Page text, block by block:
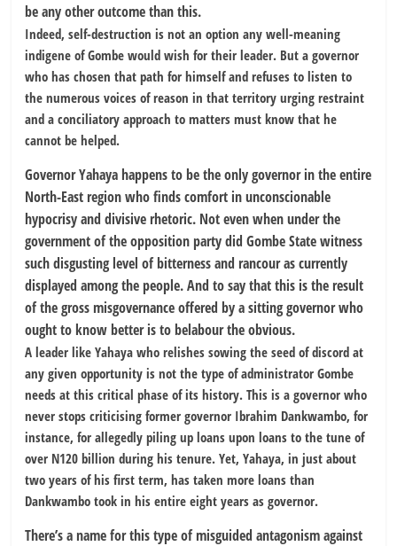
be any other outcome than this.
Indeed, self-destruction is not an option any well-meaning
indigene of Gombe would wish for their leader. But a governor
who has chosen that path for himself and refuses to listen to
the numerous voices of reason in that territory urging restraint
and a conciliatory approach to matters must know that he
cannot be helped.
Governor Yahaya happens to be the only governor in the entire
North-East region who finds comfort in unconscionable
hypocrisy and divisive rhetoric. Not even when under the
government of the opposition party did Gombe State witness
such disgusting level of bitterness and rancour as currently
displayed among the people. And to say that this is the result
of the gross misgovernance offered by a sitting governor who
ought to know better is to belabour the obvious.
A leader like Yahaya who relishes sowing the seed of discord at
any given opportunity is not the type of administrator Gombe
needs at this critical phase of its history. This is a governor who
never stops criticising former governor Ibrahim Dankwambo, for
instance, for allegedly piling up loans upon loans to the tune of
over N120 billion during his tenure. Yet, Yahaya, in just about
two years of his first term, has taken more loans than
Dankwambo took in his entire eight years as governor.
There’s a name for this type of misguided antagonism against